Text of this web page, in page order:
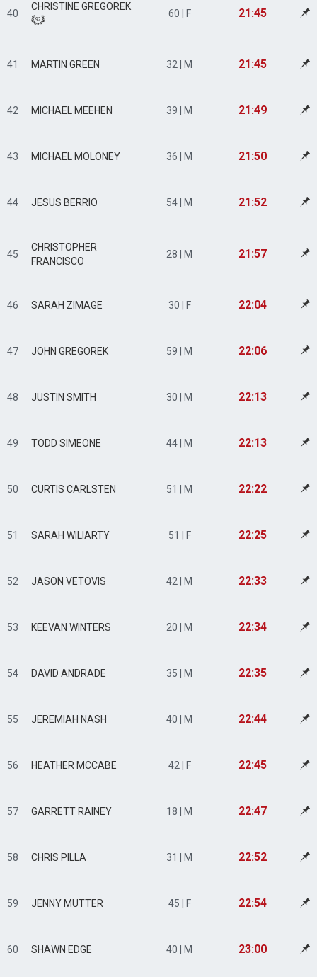
40
CHRISTINE GREGOREK
60 | F 21:45
41 MARTIN GREEN 32 | M 21:45
42 MICHAEL MEEHEN 39 | M 21:49
43 MICHAEL MOLONEY 36 | M 21:50
44 JESUS BERRIO 54 | M 21:52
45
CHRISTOPHER
FRANCISCO
28 | M 21:57
46 SARAH ZIMAGE 30 | F 22:04
47 JOHN GREGOREK 59 | M 22:06
48 JUSTIN SMITH 30 | M 22:13
49 TODD SIMEONE 44 | M 22:13
50 CURTIS CARLSTEN 51 | M 22:22
51 SARAH WILIARTY 51 | F 22:25
52 JASON VETOVIS 42 | M 22:33
53 KEEVAN WINTERS 20 | M 22:34
54 DAVID ANDRADE 35 | M 22:35
55 JEREMIAH NASH 40 | M 22:44
56 HEATHER MCCABE 42 | F 22:45
57 GARRETT RAINEY 18 | M 22:47
58 CHRIS PILLA 31 | M 22:52
59 JENNY MUTTER 45 | F 22:54
60 SHAWN EDGE 40 | M 23:00